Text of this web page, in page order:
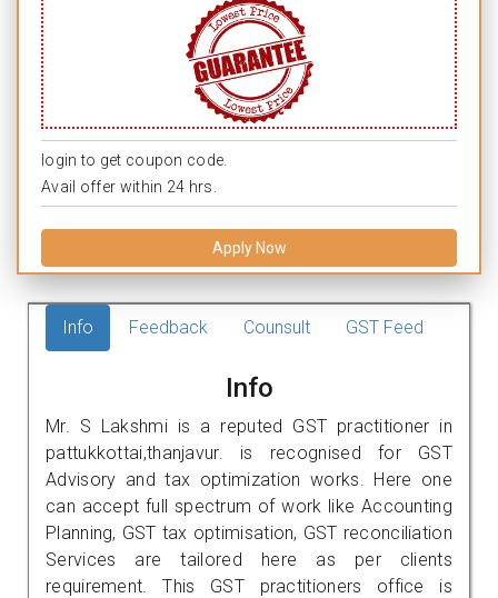
login to get coupon code.
Avail offer within 24 hrs.
Apply Now
Info Feedback Counsult GST Feed
Info
Mr. S Lakshmi is a reputed GST practitioner in
pattukkottai,thanjavur. is recognised for GST
Advisory and tax optimization works. Here one
can accept full spectrum of work like Accounting
Planning, GST tax optimisation, GST reconciliation
Services are tailored here as per clients
requirement. This GST practitioners office is